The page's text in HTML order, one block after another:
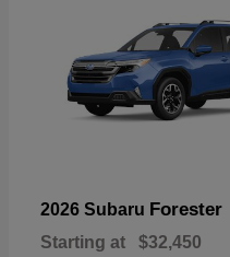
2026 Subaru Forester
Starting at $32,450